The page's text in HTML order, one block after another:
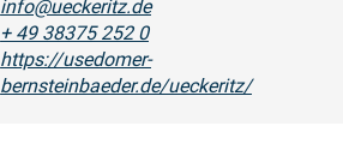
info@ueckeritz.de
+ 49 38375 252 0
https://usedomer-
bernsteinbaeder.de/ueckeritz/